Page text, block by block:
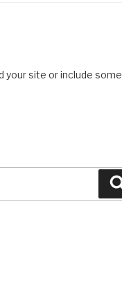
your site or include some